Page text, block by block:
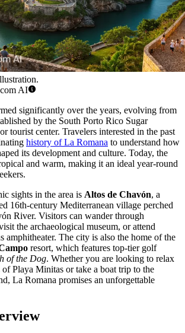
AI
significantly over the years, evolving from
by the South Porto Rico Sugar
tourist center. Travelers interested in the past
history of La Romana to understand how
its development and culture. Today, the
and warm, making it an ideal year-round
sights in the area is Altos de Chavón, a
16th-century Mediterranean village perched
River. Visitors can wander through
the archaeological museum, or attend
amphitheater. The city is also the home of the
resort, which features top-tier golf
of the Dog. Whether you are looking to relax
of Playa Minitas or take a boat trip to the
La Romana promises an unforgettable